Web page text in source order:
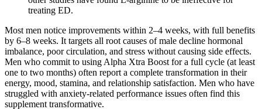
treating ED.
Most men notice improvements within 2–4 weeks, with full benefits
by 6–8 weeks. It targets all root causes of male decline hormonal
imbalance, poor circulation, and stress without causing side effects.
Men who commit to using Alpha Xtra Boost for a full cycle (at least
one to two months) often report a complete transformation in their
energy, mood, stamina, and relationship satisfaction. Men who have
struggled with anxiety-related performance issues often find this
supplement transformative.